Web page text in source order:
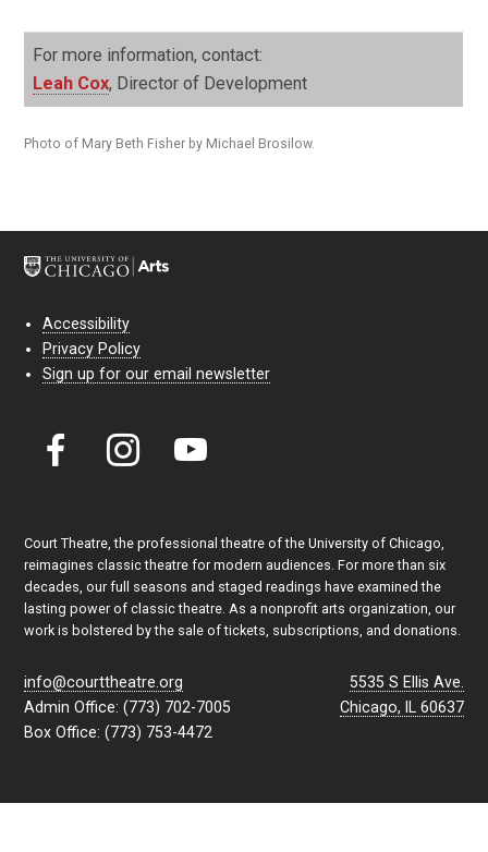
For more information, contact:
Leah Cox, Director of Development
Photo of Mary Beth Fisher by Michael Brosilow.
Accessibility
Privacy Policy
Sign up for our email newsletter
Court Theatre, the professional theatre of the University of Chicago,
reimagines classic theatre for modern audiences. For more than six
decades, our full seasons and staged readings have examined the
lasting power of classic theatre. As a nonprofit arts organization, our
work is bolstered by the sale of tickets, subscriptions, and donations.
5535 S Ellis Ave.
Chicago, IL 60637
info@courttheatre.org
Admin Office: (773) 702-7005
Box Office: (773) 753-4472